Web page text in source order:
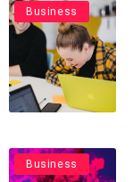
Business
Business